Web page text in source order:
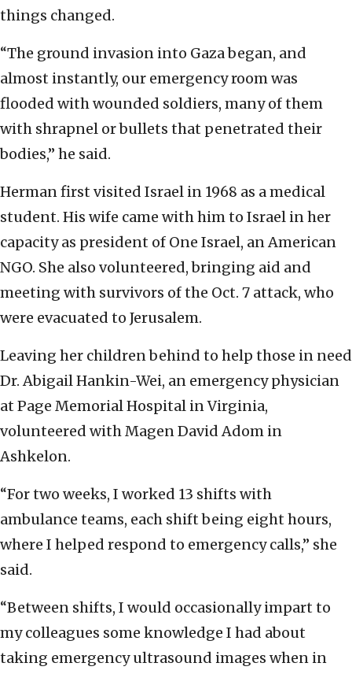
things changed.
“The ground invasion into Gaza began, and
almost instantly, our emergency room was
flooded with wounded soldiers, many of them
with shrapnel or bullets that penetrated their
bodies,” he said.
Herman first visited Israel in 1968 as a medical
student. His wife came with him to Israel in her
capacity as president of One Israel, an American
NGO. She also volunteered, bringing aid and
meeting with survivors of the Oct. 7 attack, who
were evacuated to Jerusalem.
Leaving her children behind to help those in need
Dr. Abigail Hankin-Wei, an emergency physician
at Page Memorial Hospital in Virginia,
volunteered with Magen David Adom in
Ashkelon.
“For two weeks, I worked 13 shifts with
ambulance teams, each shift being eight hours,
where I helped respond to emergency calls,” she
said.
“Between shifts, I would occasionally impart to
my colleagues some knowledge I had about
taking emergency ultrasound images when in